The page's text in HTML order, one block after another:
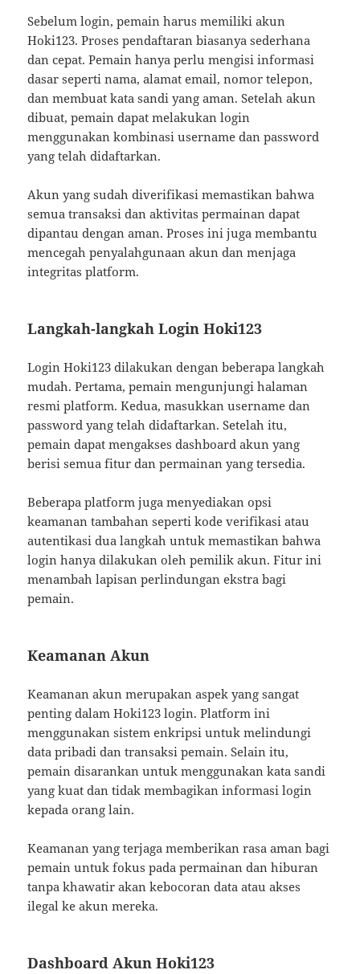
Sebelum login, pemain harus memiliki akun
Hoki123. Proses pendaftaran biasanya sederhana
dan cepat. Pemain hanya perlu mengisi informasi
dasar seperti nama, alamat email, nomor telepon,
dan membuat kata sandi yang aman. Setelah akun
dibuat, pemain dapat melakukan login
menggunakan kombinasi username dan password
yang telah didaftarkan.
Akun yang sudah diverifikasi memastikan bahwa
semua transaksi dan aktivitas permainan dapat
dipantau dengan aman. Proses ini juga membantu
mencegah penyalahgunaan akun dan menjaga
integritas platform.
Langkah-langkah Login Hoki123
Login Hoki123 dilakukan dengan beberapa langkah
mudah. Pertama, pemain mengunjungi halaman
resmi platform. Kedua, masukkan username dan
password yang telah didaftarkan. Setelah itu,
pemain dapat mengakses dashboard akun yang
berisi semua fitur dan permainan yang tersedia.
Beberapa platform juga menyediakan opsi
keamanan tambahan seperti kode verifikasi atau
autentikasi dua langkah untuk memastikan bahwa
login hanya dilakukan oleh pemilik akun. Fitur ini
menambah lapisan perlindungan ekstra bagi
pemain.
Keamanan Akun
Keamanan akun merupakan aspek yang sangat
penting dalam Hoki123 login. Platform ini
menggunakan sistem enkripsi untuk melindungi
data pribadi dan transaksi pemain. Selain itu,
pemain disarankan untuk menggunakan kata sandi
yang kuat dan tidak membagikan informasi login
kepada orang lain.
Keamanan yang terjaga memberikan rasa aman bagi
pemain untuk fokus pada permainan dan hiburan
tanpa khawatir akan kebocoran data atau akses
ilegal ke akun mereka.
Dashboard Akun Hoki123